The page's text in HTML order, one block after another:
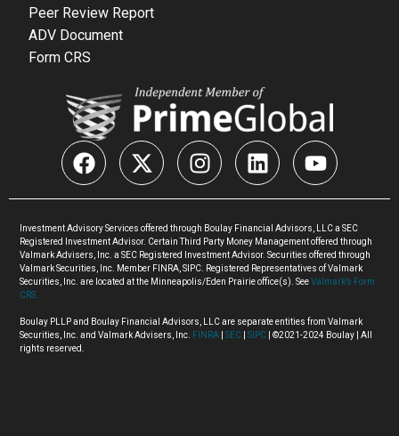
Peer Review Report
ADV Document
Form CRS
Investment Advisory Services offered through Boulay Financial Advisors, LLC a SEC
Registered Investment Advisor. Certain Third Party Money Management offered through
Valmark Advisers, Inc. a SEC Registered Investment Advisor. Securities offered through
Valmark Securities, Inc. Member FINRA, SIPC. Registered Representatives of Valmark
Securities, Inc. are located at the Minneapolis/Eden Prairie office(s). SeeValmark’s Form
CRS.
Boulay PLLP and Boulay Financial Advisors, LLC are separate entities from Valmark
Securities, Inc. and Valmark Advisers, Inc.
FINRA SEC |SIPC
| ©2021-2024 Boulay | All
rights reserved.